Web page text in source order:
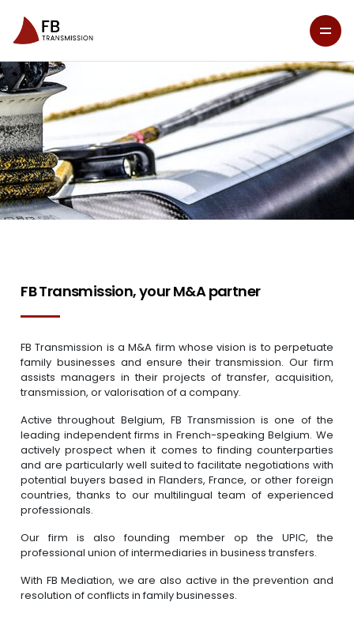
FB Transmission, your M&A partner
FB Transmission is a M&A firm whose vision is to perpetuate
family businesses and ensure their transmission. Our firm
assists managers in their projects of transfer, acquisition,
transmission, or valorisation of a company.
Active throughout Belgium, FB Transmission is one of the
leading independent firms in French-speaking Belgium. We
actively prospect when it comes to finding counterparties
and are particularly well suited to facilitate negotiations with
potential buyers based in Flanders, France, or other foreign
countries, thanks to our multilingual team of experienced
professionals.
Our firm is also founding member op the UPIC, the
professional union of intermediaries in business transfers.
With FB Mediation, we are also active in the prevention and
resolution of conflicts in family businesses.